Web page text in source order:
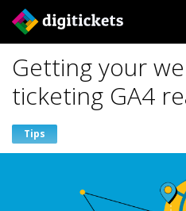
Getting your
ticketing GA4
Tips